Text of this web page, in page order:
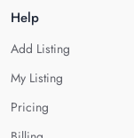
Help
Add Listing
My Listing
Pricing